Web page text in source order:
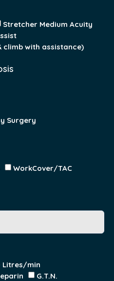
Stretcher Medium Acuity
climb with assistance)
Surgery
WorkCover/TAC
Litres/min
G.T.N.